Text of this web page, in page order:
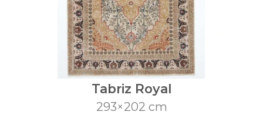
Tabriz Royal
293×202 cm